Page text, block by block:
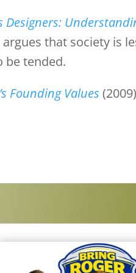
Designers:
that society is
be tended.
Founding Values